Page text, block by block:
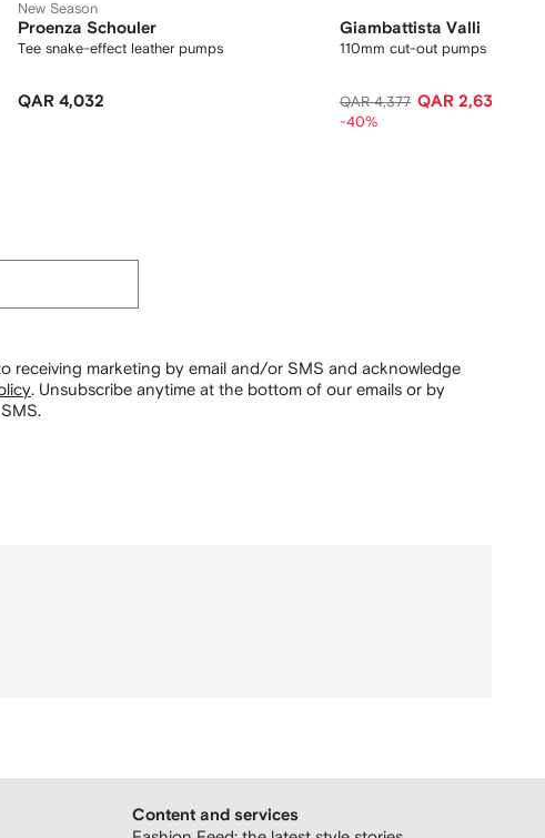
New Season
Proenza Schouler
Tee snake-effect leather pumps
QAR 4,032
Giambattista Valli
110mm cut-out pumps
QAR 4,377 QAR 2,636
-40%
receiving marketing by email and/or SMS and acknowledge
. Unsubscribe anytime at the bottom of our emails or by
Content and services